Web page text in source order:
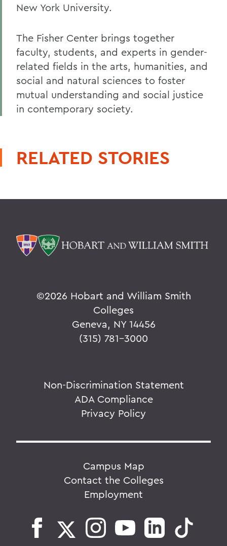
New York University.
The Fisher Center brings together
faculty, students, and experts in gender-
related fields in the arts, humanities, and
social and natural sciences to foster
mutual understanding and social justice
in contemporary society.
RELATED STORIES
©2026 Hobart and William Smith
Colleges
Geneva, NY 14456
(315) 781-3000
Non-Discrimination Statement
ADA Compliance
Privacy Policy
Campus Map
Contact the Colleges
Employment